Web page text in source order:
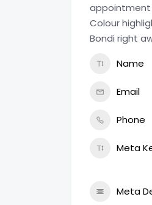
appointment
Colour
Bondi right
Name
Email
Phone
Meta
Meta